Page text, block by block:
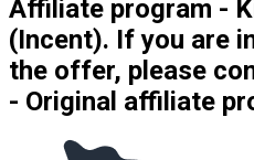
Affiliate program -
(Incent). If you are
the offer, please
- Original affiliate